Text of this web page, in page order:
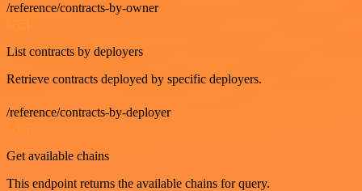
/reference/contracts-by-owner
List contracts by deployers
Retrieve contracts deployed by specific deployers.
/reference/contracts-by-deployer
Get available chains
This endpoint returns the available chains for query.